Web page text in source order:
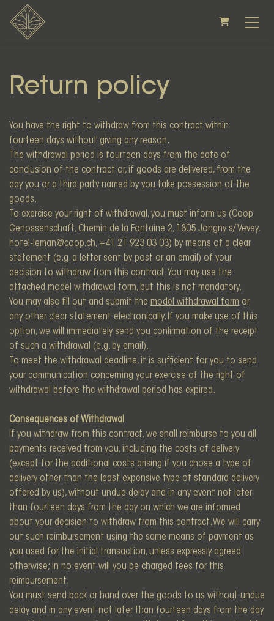
SHOPPING
Return policy
You have the right to withdraw from this contract within
fourteen days without giving any reason.
The withdrawal period is fourteen days from the date of
conclusion of the contract or, if goods are delivered, from the
day you or a third party named by you take possession of the
goods.
To exercise your right of withdrawal, you must inform us (Coop
Genossenschaft, Chemin de la Fontaine 2, 1805 Jongny s/ Vevey,
hotel-leman@coop.ch, +41 21 923 03 03) by means of a clear
statement (e.g. a letter sent by post or an email) of your
decision to withdraw from this contract. You may use the
attached model withdrawal form, but this is not mandatory.
You may also fill out and submit the model withdrawal form or
any other clear statement electronically. If you make use of this
option, we will immediately send you confirmation of the receipt
of such a withdrawal (e.g. by email).
To meet the withdrawal deadline, it is sufficient for you to send
your communication concerning your exercise of the right of
withdrawal before the withdrawal period has expired.
Consequences of Withdrawal
If you withdraw from this contract, we shall reimburse to you all
payments received from you, including the costs of delivery
(except for the additional costs arising if you chose a type of
delivery other than the least expensive type of standard delivery
offered by us), without undue delay and in any event not later
than fourteen days from the day on which we are informed
about your decision to withdraw from this contract. We will carry
out such reimbursement using the same means of payment as
you used for the initial transaction, unless expressly agreed
otherwise; in no event will you be charged fees for this
reimbursement.
You must send back or hand over the goods to us without undue
delay and in any event not later than fourteen days from the day